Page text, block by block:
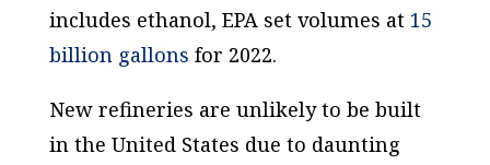
includes ethanol, EPA set volumes at 15
billion gallons for 2022.
New refineries are unlikely to be built
in the United States due to daunting